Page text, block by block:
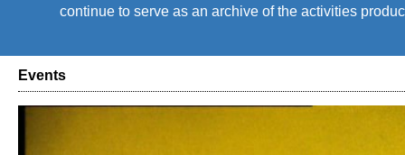
continue to serve as an archive of the activities
Events